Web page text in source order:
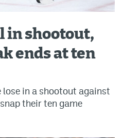
in shootout,
ends at ten
lose in a shootout against
their ten game